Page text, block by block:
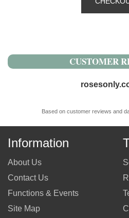
CUSTOMER
Based on customer reviews and
Information
About Us
Contact Us
Functions & Events
Site Map